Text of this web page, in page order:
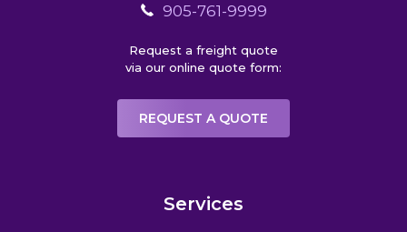
905-761-9999
Request a freight quote
via our online quote form:
REQUEST A QUOTE
Services